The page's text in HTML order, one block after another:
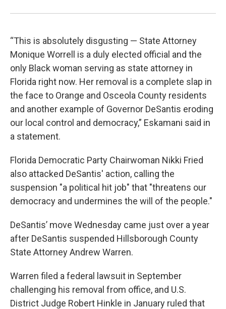
“This is absolutely disgusting — State Attorney
Monique Worrell is a duly elected official and the
only Black woman serving as state attorney in
Florida right now. Her removal is a complete slap in
the face to Orange and Osceola County residents
and another example of Governor DeSantis eroding
our local control and democracy,” Eskamani said in
a statement.
Florida Democratic Party Chairwoman Nikki Fried
also attacked DeSantis' action, calling the
suspension "a political hit job" that "threatens our
democracy and undermines the will of the people."
DeSantis’ move Wednesday came just over a year
after DeSantis suspended Hillsborough County
State Attorney Andrew Warren.
Warren filed a federal lawsuit in September
challenging his removal from office, and U.S.
District Judge Robert Hinkle in January ruled that